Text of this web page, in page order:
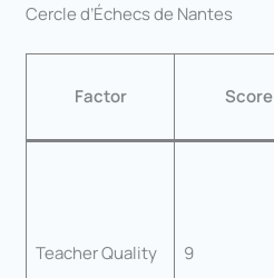
Cercle d’Échecs de Nantes
Factor Score
Teacher Quality 9